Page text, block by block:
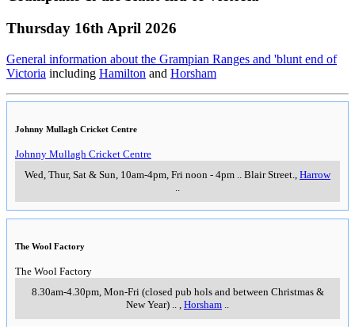
Thursday 16th April 2026
General information about the Grampian Ranges and 'blunt end of
Victoria including Hamilton and Horsham
Johnny Mullagh Cricket Centre
Johnny Mullagh Cricket Centre
Wed, Thur, Sat & Sun, 10am-4pm, Fri noon - 4pm
Blair Street. Harrow
The Wool Factory
The Wool Factory
8.30am-4.30pm, Mon-Fri (closed pub hols and between Christmas &
New Year)
Horsham